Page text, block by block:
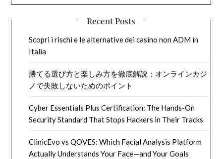
Recent Posts
Scopri i rischi e le alternative dei casino non ADM in
Italia
勝てる選び方と楽しみ方を徹底解説：オンラインカジ
ノで失敗しないためのポイント
Cyber Essentials Plus Certification: The Hands-On
Security Standard That Stops Hackers in Their Tracks
ClinicEvo vs QOVES: Which Facial Analysis Platform
Actually Understands Your Face—and Your Goals